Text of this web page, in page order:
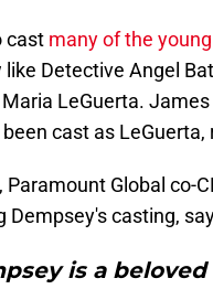
cast many of the
Detective Angel
LeGuerta.
cast as LeGuerta,
Global co-
casting,
is a